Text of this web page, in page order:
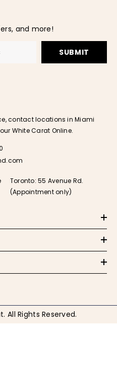
and more!
SUBMIT
contact locations in Miami
White Carat Online.
Toronto: 55 Avenue Rd.
(Appointment only)
All Rights Reserved.